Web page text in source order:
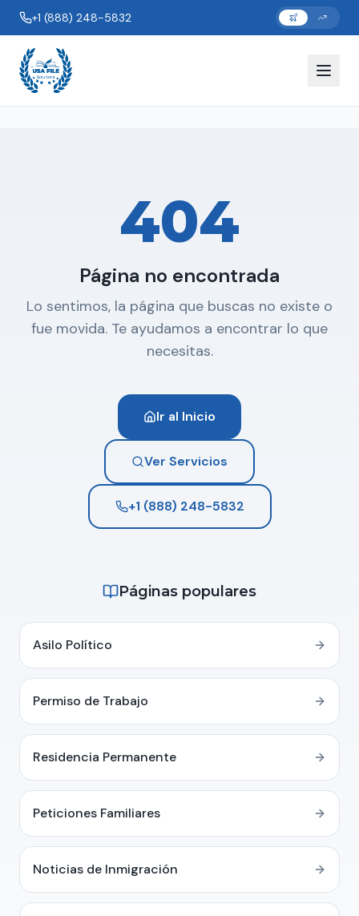
+1 (888) 248-5832
404
Página no encontrada
Lo sentimos, la página que buscas no existe o
fue movida. Te ayudamos a encontrar lo que
necesitas.
Ir al Inicio
Ver Servicios
+1 (888) 248-5832
Páginas populares
Asilo Político
Permiso de Trabajo
Residencia Permanente
Peticiones Familiares
Noticias de Inmigración